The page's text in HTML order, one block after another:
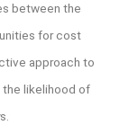
between the
for cost
approach to
the likelihood of